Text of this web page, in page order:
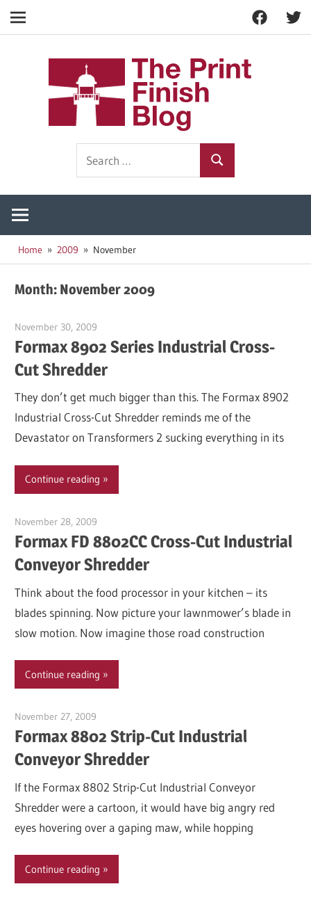
Facebook
Navigation
Search
Home 2009 November
Month: November 2009
November 30, 2009
Formax 8902 Series Industrial Cross-
Cut Shredder
They don’t get much bigger than this. The Formax 8902
Industrial Cross-Cut Shredder reminds me of the
Devastator on Transformers 2 sucking everything in its
Continue reading
November 28, 2009
Formax FD 8802CC Cross-Cut Industrial
Conveyor Shredder
Think about the food processor in your kitchen – its
blades spinning. Now picture your lawnmower’s blade in
slow motion. Now imagine those road construction
Continue reading
November 27, 2009
Formax 8802 Strip-Cut Industrial
Conveyor Shredder
If the Formax 8802 Strip-Cut Industrial Conveyor
Shredder were a cartoon, it would have big angry red
eyes hovering over a gaping maw, while hopping
Continue reading